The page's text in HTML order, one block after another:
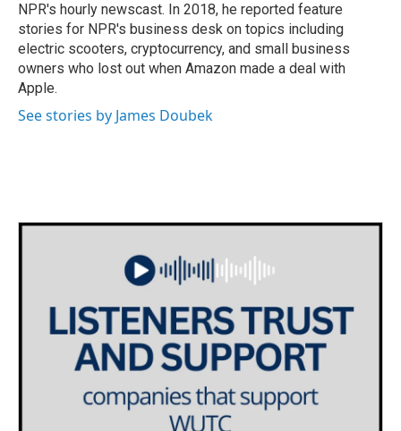
NPR's hourly newscast. In 2018, he reported feature
stories for NPR's business desk on topics including
electric scooters, cryptocurrency, and small business
owners who lost out when Amazon made a deal with
Apple.
See stories by James Doubek